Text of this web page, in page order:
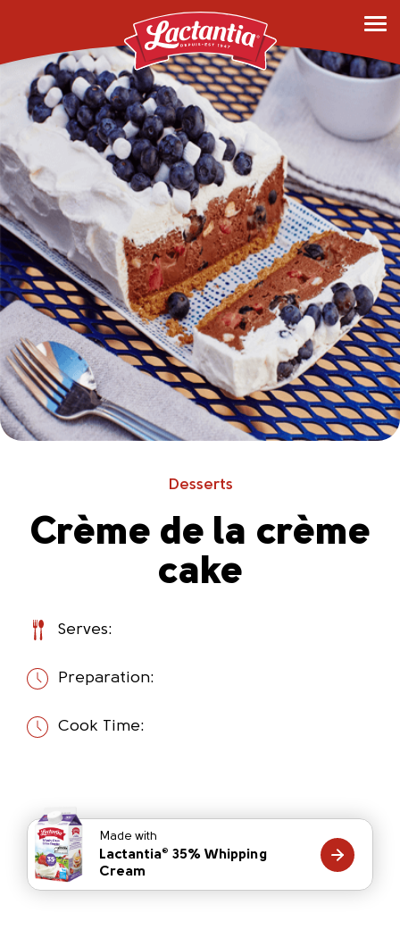
Desserts
Crème de la crème
cake
Serves:
Preparation:
Cook Time:
Made with
Lactantia®
35% Whipping
Cream